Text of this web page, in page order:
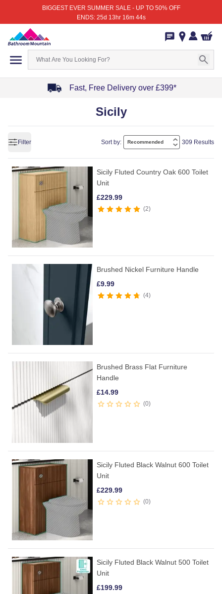
BIGGEST EVER SUMMER SALE - UP TO 50% OFF
ENDS: 25d 13hr 16m 44s
Fast, Free Delivery over £399*
of
4
Sicily
Filter Sort by: 309 Results
Sicily Fluted Country Oak 600 Toilet
Unit
£229.99
2
Brushed Nickel Furniture Handle
£9.99
4
Brushed Brass Flat Furniture
Handle
£14.99
0
Sicily Fluted Black Walnut 600 Toilet
Unit
£229.99
0
Sicily Fluted Black Walnut 500 Toilet
Unit
£199.99